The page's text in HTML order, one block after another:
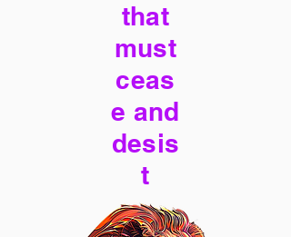
that
must
ceas
e and
desis
t